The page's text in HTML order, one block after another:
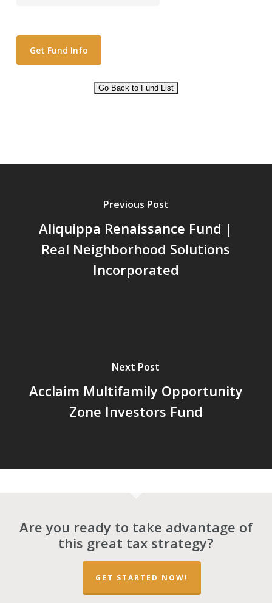
Go Back to Fund List
Previous Post
Aliquippa Renaissance Fund |
Real Neighborhood Solutions
Incorporated
Next Post
Acclaim Multifamily Opportunity
Zone Investors Fund
Are you ready to take advantage of
this great tax strategy?
GET STARTED NOW!